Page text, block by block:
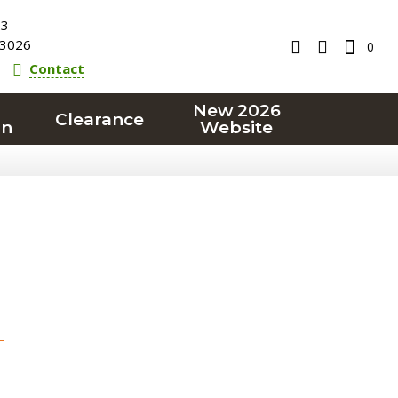
Contact
0
Clearance
New 2026
Website